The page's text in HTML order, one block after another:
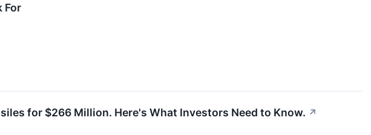
For
for $266 Million. Here's What Investors Need to Know. ↗